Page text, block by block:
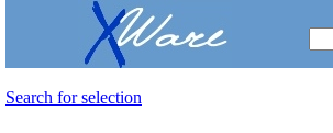
Search for selection